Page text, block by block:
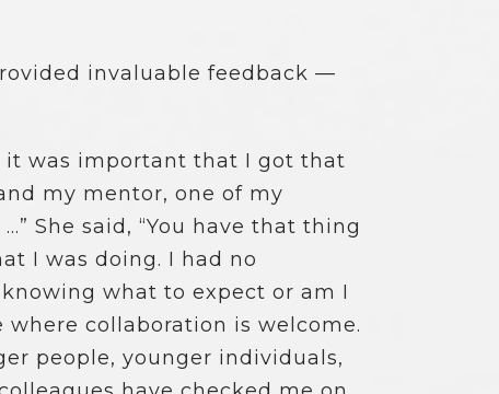
invaluable feedback —
it was important that I got that
my mentor, one of my
She said, “You have that thing
I was doing. I had no
what to expect or am I
collaboration is welcome.
people, younger individuals,